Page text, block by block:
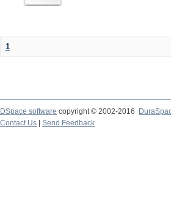
1
DSpace software copyright © 2002-2016
Contact Us
Send Feedback